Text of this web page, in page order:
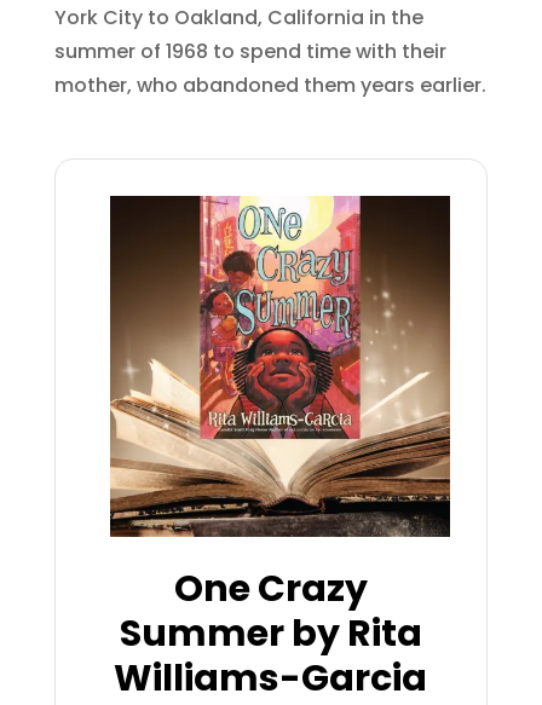
York City to Oakland, California in the
summer of 1968 to spend time with their
mother, who abandoned them years earlier.
One Crazy
Summer by Rita
Williams-Garcia